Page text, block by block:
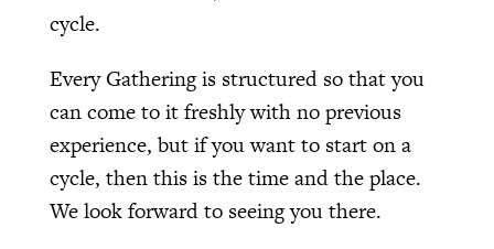
cycle.
Every Gathering is structured so that you
can come to it freshly with no previous
experience, but if you want to start on a
cycle, then this is the time and the place.
We look forward to seeing you there.